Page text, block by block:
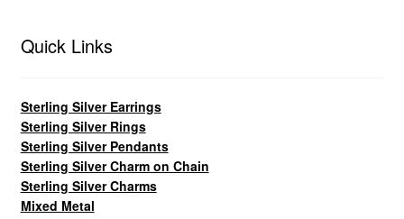
Quick Links
Sterling Silver Earrings
Sterling Silver Rings
Sterling Silver Pendants
Sterling Silver Charm on Chain
Sterling Silver Charms
Mixed Metal